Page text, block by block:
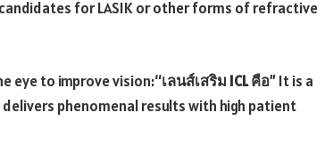
for LASIK or other forms of refractive
eye to improve vision:“เลนส์เสริม ICL คือ” It is a
phenomenal results with high patient